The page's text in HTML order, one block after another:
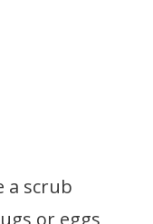
a scrub
or eggs